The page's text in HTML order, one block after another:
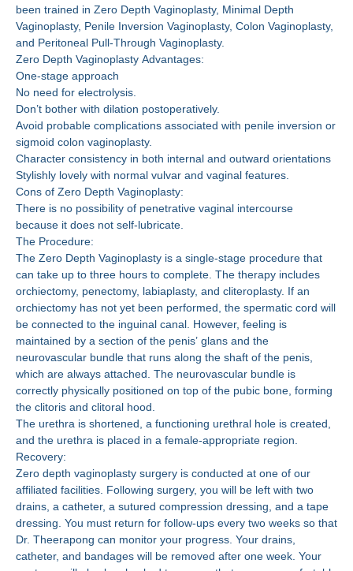
been trained in Zero Depth Vaginoplasty, Minimal Depth
Vaginoplasty, Penile Inversion Vaginoplasty, Colon Vaginoplasty,
and Peritoneal Pull-Through Vaginoplasty.
Zero Depth Vaginoplasty Advantages:
One-stage approach
No need for electrolysis.
Don’t bother with dilation postoperatively.
Avoid probable complications associated with penile inversion or
sigmoid colon vaginoplasty.
Character consistency in both internal and outward orientations
Stylishly lovely with normal vulvar and vaginal features.
Cons of Zero Depth Vaginoplasty:
There is no possibility of penetrative vaginal intercourse
because it does not self-lubricate.
The Procedure:
The Zero Depth Vaginoplasty is a single-stage procedure that
can take up to three hours to complete. The therapy includes
orchiectomy, penectomy, labiaplasty, and cliteroplasty. If an
orchiectomy has not yet been performed, the spermatic cord will
be connected to the inguinal canal. However, feeling is
maintained by a section of the penis’ glans and the
neurovascular bundle that runs along the shaft of the penis,
which are always attached. The neurovascular bundle is
correctly physically positioned on top of the pubic bone, forming
the clitoris and clitoral hood.
The urethra is shortened, a functioning urethral hole is created,
and the urethra is placed in a female-appropriate region.
Recovery:
Zero depth vaginoplasty surgery is conducted at one of our
affiliated facilities. Following surgery, you will be left with two
drains, a catheter, a sutured compression dressing, and a tape
dressing. You must return for follow-ups every two weeks so that
Dr. Theerapong can monitor your progress. Your drains,
catheter, and bandages will be removed after one week. Your